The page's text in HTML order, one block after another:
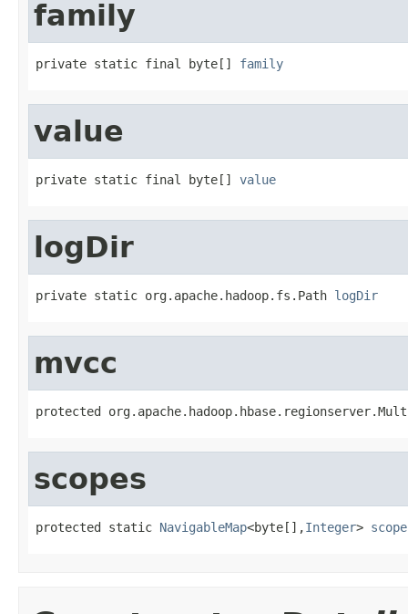
family
private static final byte[] family
value
private static final byte[] value
logDir
private static org.apache.hadoop.fs.Path logDir
mvcc
protected
scopes
protected static NavigableMap<byte[],Integer>